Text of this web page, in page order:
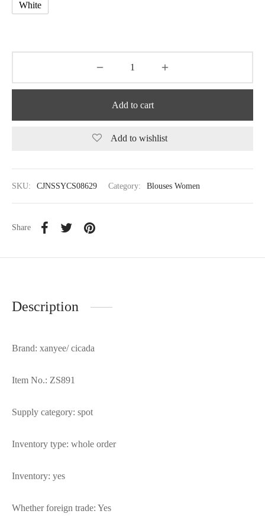
White
Add to cart
Add to wishlist
SKU: CJNSSYCS08629 Category: Blouses Women
Share
Description
Brand: xanyee/ cicada
Item No.: ZS891
Supply category: spot
Inventory type: whole order
Inventory: yes
Whether foreign trade: Yes